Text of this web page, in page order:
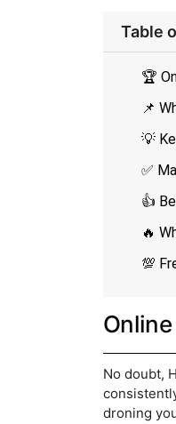
Table
🏆
📌
💡
✅
👍
🔥
💯
No doubt,
droning